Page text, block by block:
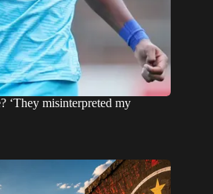
‘They misinterpreted my